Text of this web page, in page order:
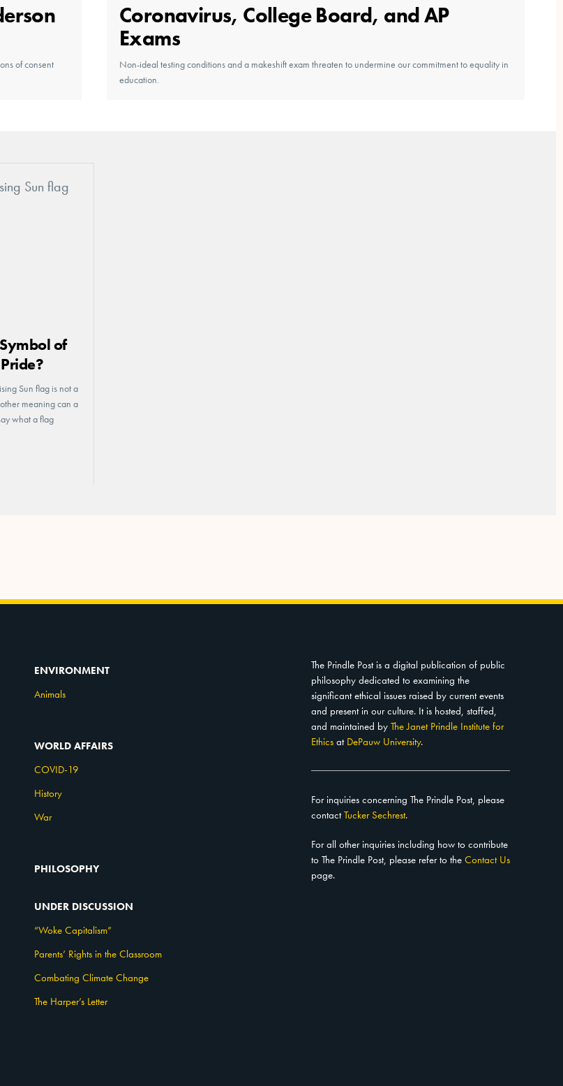
of consent
Coronavirus, College Board, and AP
Exams
Non-ideal testing conditions and a makeshift exam threaten to undermine our commitment to equality in
education.
of
Sun flag is not a
meaning can a
what a flag
ENVIRONMENT
Animals
WORLD AFFAIRS
COVID-19
History
War
PHILOSOPHY
UNDER DISCUSSION
“Woke Capitalism”
Parents’ Rights in the Classroom
Combating Climate Change
The Harper’s Letter
The Prindle Post is a digital publication of public
philosophy dedicated to examining the
significant ethical issues raised by current events
and present in our culture. It is hosted, staffed,
and maintained by The Janet Prindle Institute for
Ethics at DePauw University.
For inquiries concerning The Prindle Post, please
contactTucker Sechrest.
For all other inquiries including how to contribute
to The Prindle Post, please refer to the Contact Us
page.